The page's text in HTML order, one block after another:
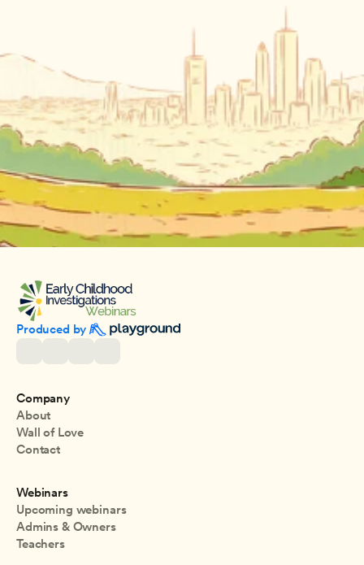
Produced by
Company
About
Wall of Love
Contact
Webinars
Upcoming webinars
Admins & Owners
Teachers